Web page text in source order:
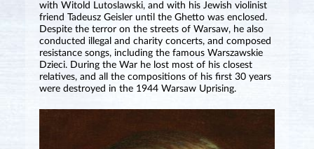
with Witold Lutoslawski, and with his Jewish violinist
friend Tadeusz Geisler until the Ghetto was enclosed.
Despite the terror on the streets of Warsaw, he also
conducted illegal and charity concerts, and composed
resistance songs, including the famous Warszawskie
Dzieci. During the War he lost most of his closest
relatives, and all the compositions of his first 30 years
were destroyed in the 1944 Warsaw Uprising.